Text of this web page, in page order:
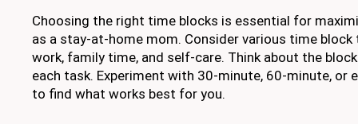
Choosing the right time blocks is essential for
as a stay-at-home mom. Consider various time
work, family time, and self-care. Think about the
each task. Experiment with 30-minute, 60-minute, or
to find what works best for you.